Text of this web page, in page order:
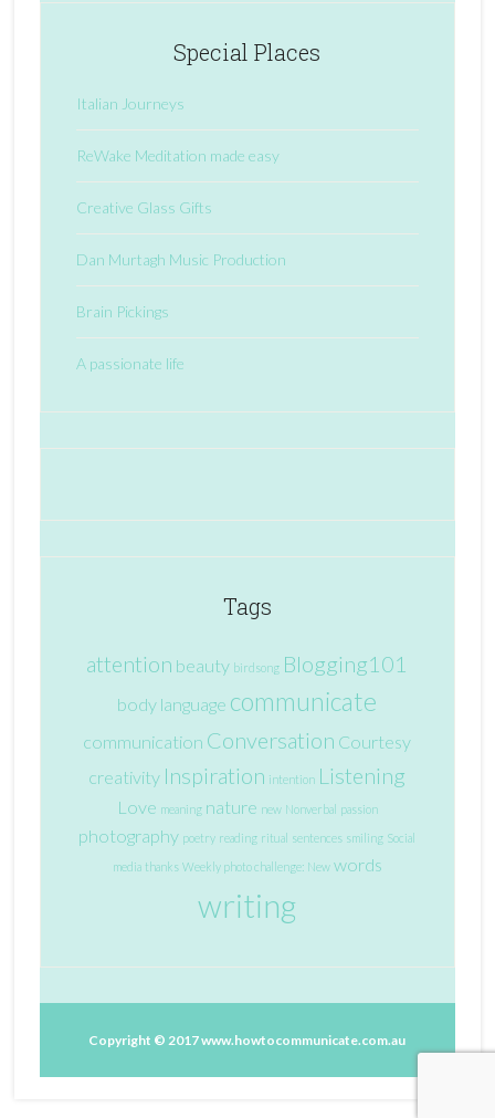
Special Places
Italian Journeys
ReWake Meditation made easy
Creative Glass Gifts
Dan Murtagh Music Production
Brain Pickings
A passionate life
Tags
attention beauty birdsong Blogging101
body language communicate
communication Conversation Courtesy
creativity Inspiration intention Listening
Love meaning nature new Nonverbal passion
photography poetry reading ritual sentences smiling Social
media thanks Weekly photo challenge: New words
writing
Copyright © 2017www.howtocommunicate.com.au